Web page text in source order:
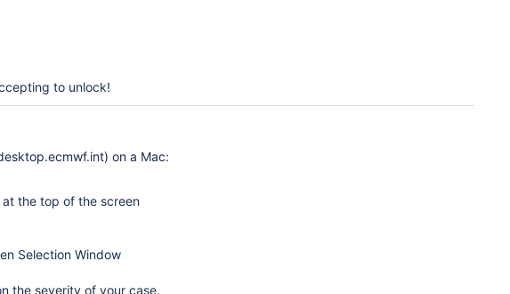
to unlock!
on a Mac:
at the top of the screen
Selection Window
the severity of your case.